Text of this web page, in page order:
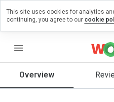
menu
Overview
a
on
How
This site uses cookies for analytics
continuing, you agree to our cookie